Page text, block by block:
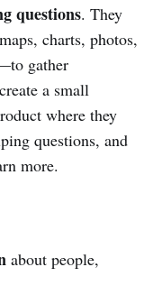
questions. They
charts, photos,
gather
a small
where they
questions, and
more.
about people,